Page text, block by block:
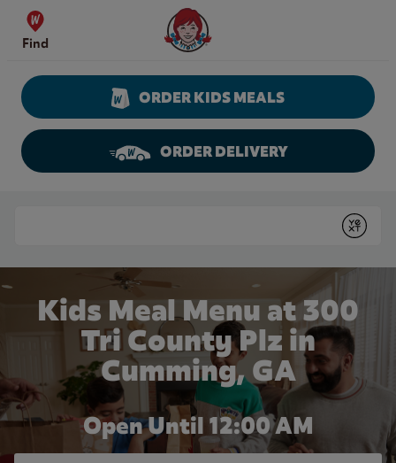
Skip to content
Find
Wendy's Website Home
ORDER KIDS MEALS
ORDER DELIVERY
Submit
Kids Meal Menu at 300
Tri County Plz in
Cumming, GA
Open Until 12:00 AM